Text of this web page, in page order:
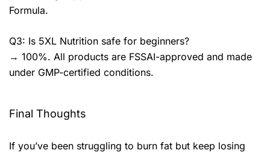
Formula.
Q3: Is 5XL Nutrition safe for beginners?
→ 100%. All products are FSSAI-approved and made
under GMP-certified conditions.
Final Thoughts
If you’ve been struggling to burn fat but keep losing